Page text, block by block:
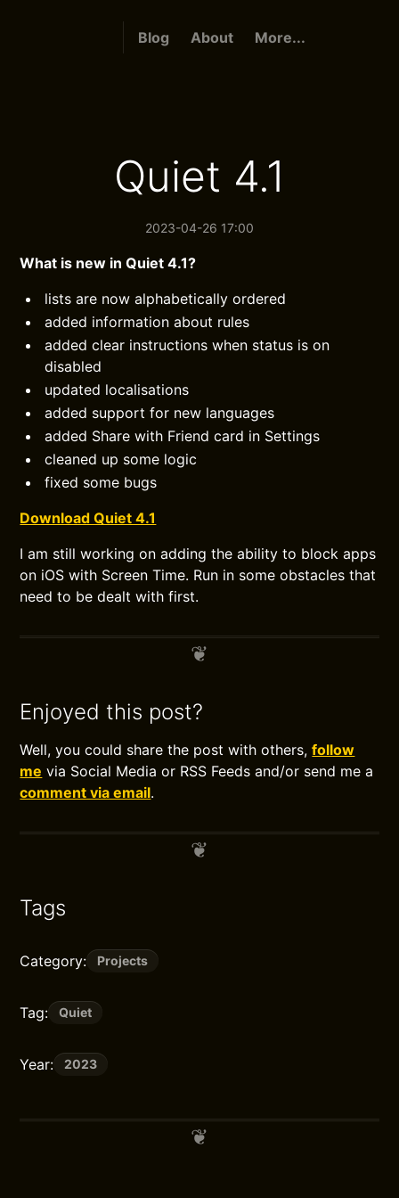
Blog About More...
Quiet 4.1
2023-04-26 17:00
What is new in Quiet 4.1?
lists are now alphabetically ordered
added information about rules
added clear instructions when status is on
disabled
updated localisations
added support for new languages
added Share with Friend card in Settings
cleaned up some logic
fixed some bugs
Download Quiet 4.1
I am still working on adding the ability to block apps
on iOS with Screen Time. Run in some obstacles that
need to be dealt with first.
Enjoyed this post?
Well, you could share the post with others,follow
me via Social Media or RSS Feeds and/or send me a
comment via email.
Tags
Category: Projects
Tag: Quiet
Year: 2023